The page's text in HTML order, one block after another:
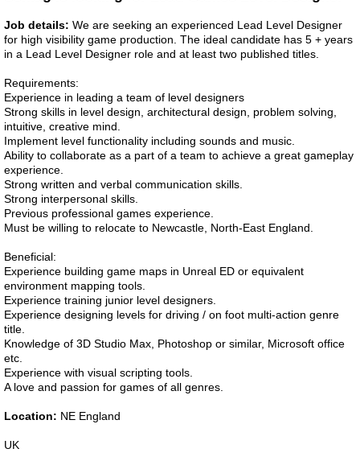
Job details: We are seeking an experienced Lead Level Designer
for high visibility game production. The ideal candidate has 5 + years
in a Lead Level Designer role and at least two published titles.
Requirements:
Experience in leading a team of level designers
Strong skills in level design, architectural design, problem solving,
intuitive, creative mind.
Implement level functionality including sounds and music.
Ability to collaborate as a part of a team to achieve a great gameplay
experience.
Strong written and verbal communication skills.
Strong interpersonal skills.
Previous professional games experience.
Must be willing to relocate to Newcastle, North-East England.
Beneficial:
Experience building game maps in Unreal ED or equivalent
environment mapping tools.
Experience training junior level designers.
Experience designing levels for driving / on foot multi-action genre
title.
Knowledge of 3D Studio Max, Photoshop or similar, Microsoft office
etc.
Experience with visual scripting tools.
A love and passion for games of all genres.
Location: NE England
UK